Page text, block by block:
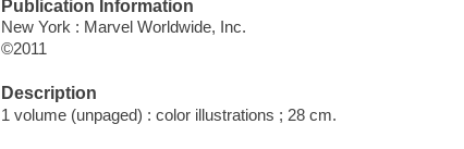
Publication Information
New York : Marvel Worldwide, Inc.
©2011
Description
1 volume (unpaged) : color illustrations ; 28 cm.